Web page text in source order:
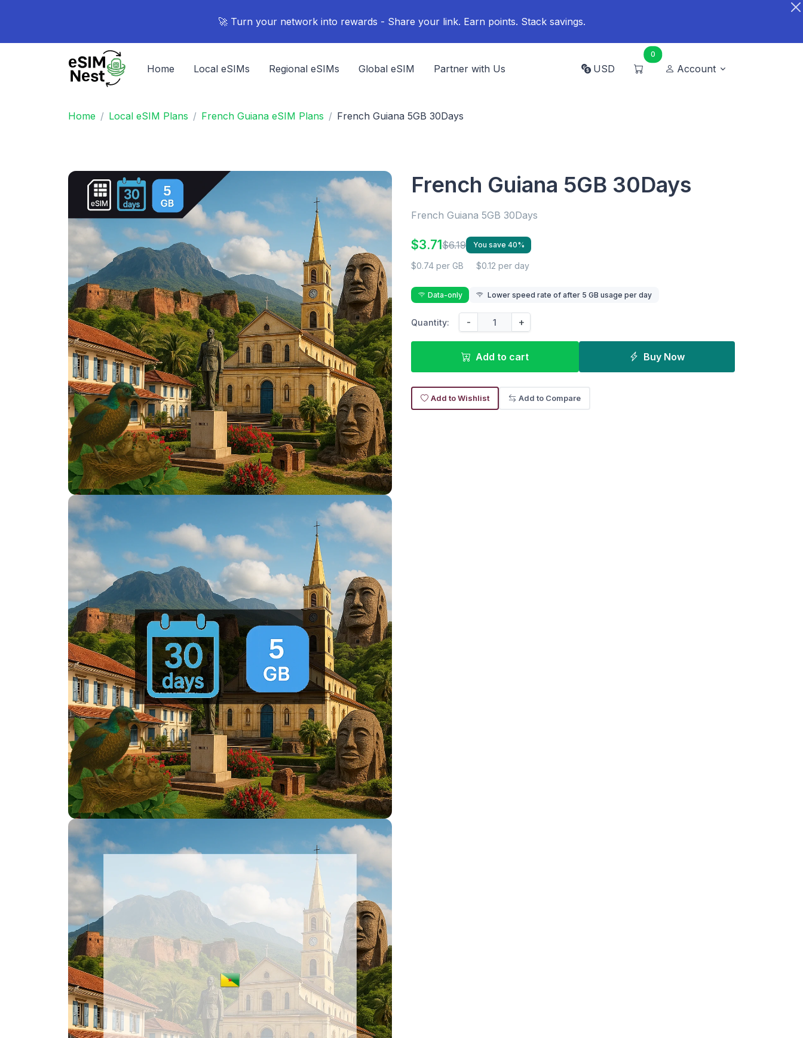
🚀 Turn your network into rewards - Share your link. Earn points. Stack savings.
Home Local eSIMs Regional eSIMs Global eSIM Partner with Us USD
0
Account
Home Local eSIM Plans French Guiana eSIM Plans French Guiana 5GB 30Days
French Guiana 5GB 30Days
French Guiana 5GB 30Days
$3.71$6.19 You save 40%
$0.74 per GB $0.12 per day
Data-only Lower speed rate of after 5 GB usage per day
Quantity: - +
Add to cart Buy Now
Add to Wishlist Add to Compare